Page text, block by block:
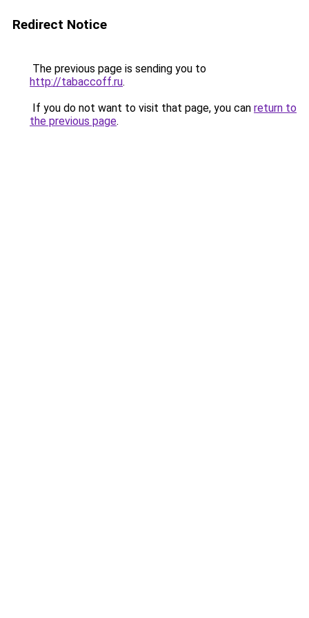
Redirect Notice
The previous page is sending you to
http://tabaccoff.ru.
If you do not want to visit that page, you can return to
the previous page.